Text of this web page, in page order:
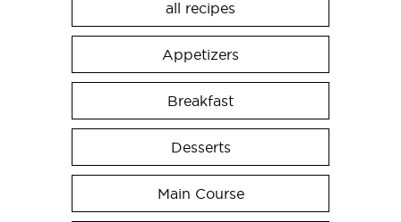
all recipes
Appetizers
Breakfast
Desserts
Main Course